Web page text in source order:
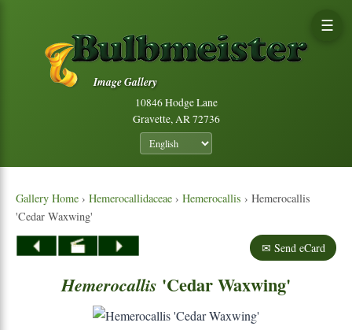
Image Gallery
10846 Hodge Lane
Gravette, AR 72736
☰
Gallery Home › Hemerocallidaceae › Hemerocallis › Hemerocallis
'Cedar Waxwing'
✉ Send eCard
Hemerocallis 'Cedar Waxwing'